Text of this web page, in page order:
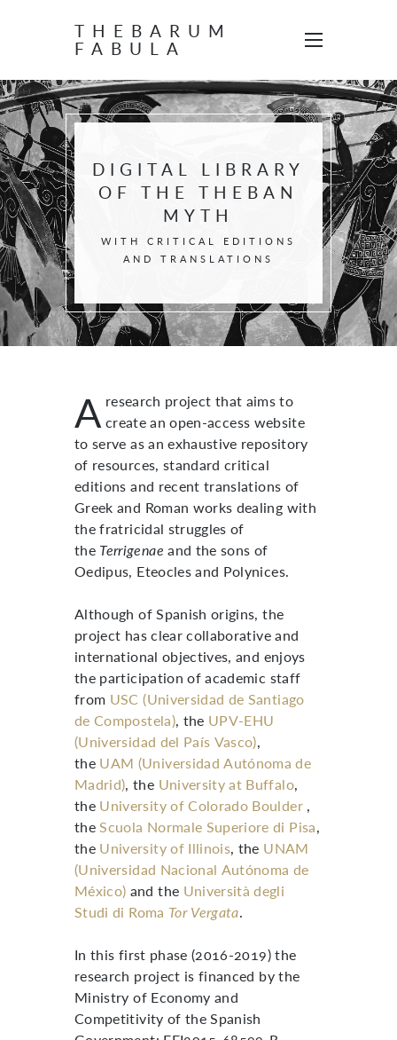
THEBARUM
FABULA
DIGITAL LIBRARY
OF THE THEBAN
MYTH
WITH CRITICAL EDITIONS
AND TRANSLATIONS
A research project that aims to
create an open-access website
to serve as an exhaustive repository
of resources, standard critical
editions and recent translations of
Greek and Roman works dealing with
the fratricidal struggles of
the Terrigenae and the sons of
Oedipus, Eteocles and Polynices.
Although of Spanish origins, the
project has clear collaborative and
international objectives, and enjoys
the participation of academic staff
from USC (Universidad de Santiago
de Compostela), the UPV-EHU
(Universidad del País Vasco),
the UAM (Universidad Autónoma de
Madrid), the University at Buffalo,
the University of Colorado Boulder,
theScuola Normale Superiore di Pisa,
the University of Illinois, the UNAM
(Universidad Nacional Autónoma de
México) and the Università degli
Studi di Roma Tor Vergata.
In this first phase (2016-2019) the
research project is financed by the
Ministry of Economy and
Competitivity of the Spanish